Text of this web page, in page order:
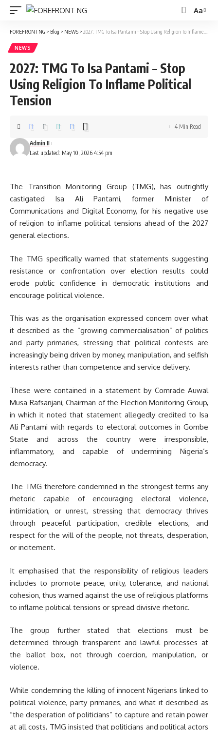
Font
Resizer
Aa
FOREFRONT NG > Blog > NEWS > 2027: TMG To Isa Pantami – Stop Using Religion To Inflame Political Tension
NEWS
2027: TMG To Isa Pantami – Stop
Using Religion To Inflame Political
Tension
Last updated: May 10, 2026 4:54 pm
Admin II
4 Min Read
The Transition Monitoring Group (TMG), has outrightly
castigated Isa Ali Pantami, former Minister of
Communications and Digital Economy, for his negative use
of religion to inflame political tensions ahead of the 2027
general elections.
The TMG specifically warned that statements suggesting
resistance or confrontation over election results could
erode public confidence in democratic institutions and
encourage political violence.
This was as the organisation expressed concern over what
it described as the “growing commercialisation” of politics
and party primaries, stressing that political contests are
increasingly being driven by money, manipulation, and selfish
interests rather than competence and service delivery.
These were contained in a statement by Comrade Auwal
Musa Rafsanjani, Chairman of the Election Monitoring Group,
in which it noted that statement allegedly credited to Isa
Ali Pantami with regards to electoral outcomes in Gombe
State and across the country were irresponsible,
inflammatory, and capable of undermining Nigeria’s
democracy.
The TMG therefore condemned in the strongest terms any
rhetoric capable of encouraging electoral violence,
intimidation, or unrest, stressing that democracy thrives
through peaceful participation, credible elections, and
respect for the will of the people, not threats, desperation,
or incitement.
It emphasised that the responsibility of religious leaders
includes to promote peace, unity, tolerance, and national
cohesion, thus warned against the use of religious platforms
to inflame political tensions or spread divisive rhetoric.
The group further stated that elections must be
determined through transparent and lawful processes at
the ballot box, not through coercion, manipulation, or
violence.
While condemning the killing of innocent Nigerians linked to
political violence, party primaries, and what it described as
“the desperation of politicians” to capture and retain power
at all costs, TMG insisted that politicians and political actors